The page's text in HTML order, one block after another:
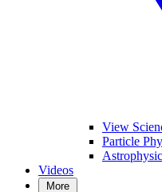
View
Particle
Videos